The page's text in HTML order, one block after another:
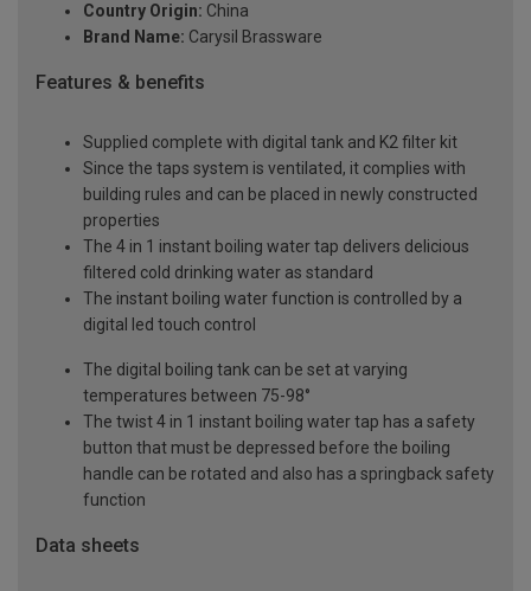
Country Origin: China
Brand Name: Carysil Brassware
Features & benefits
Supplied complete with digital tank and K2 filter kit
Since the taps system is ventilated, it complies with
building rules and can be placed in newly constructed
properties
The 4 in 1 instant boiling water tap delivers delicious
filtered cold drinking water as standard
The instant boiling water function is controlled by a
digital led touch control
The digital boiling tank can be set at varying
temperatures between 75-98°
The twist 4 in 1 instant boiling water tap has a safety
button that must be depressed before the boiling
handle can be rotated and also has a springback safety
function
Data sheets